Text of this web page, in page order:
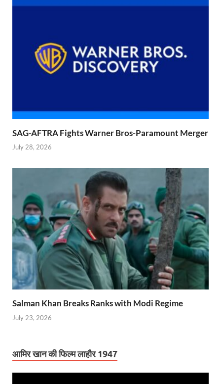
SAG-AFTRA Fights Warner Bros-Paramount Merger
July 28, 2026
Salman Khan Breaks Ranks with Modi Regime
July 23, 2026
आमिर खान की फिल्म लाहौर 1947